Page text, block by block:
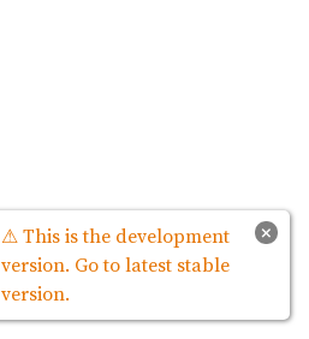
×
⚠ This is the development
version. Go to latest stable
version.